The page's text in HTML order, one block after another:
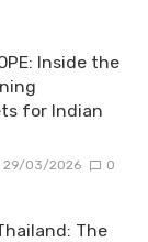
Inside the
for Indian
29/03/2026 0
The